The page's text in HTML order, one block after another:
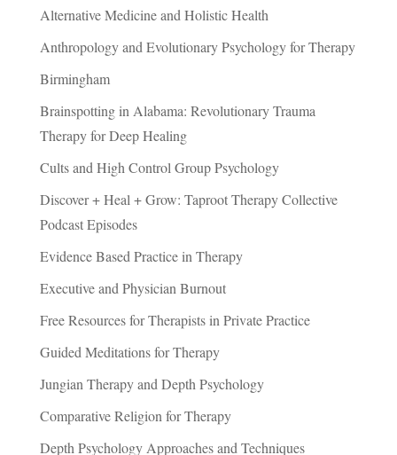
Alternative Medicine and Holistic Health
Anthropology and Evolutionary Psychology for Therapy
Birmingham
Brainspotting in Alabama: Revolutionary Trauma
Therapy for Deep Healing
Cults and High Control Group Psychology
Discover + Heal + Grow: Taproot Therapy Collective
Podcast Episodes
Evidence Based Practice in Therapy
Executive and Physician Burnout
Free Resources for Therapists in Private Practice
Guided Meditations for Therapy
Jungian Therapy and Depth Psychology
Comparative Religion for Therapy
Depth Psychology Approaches and Techniques